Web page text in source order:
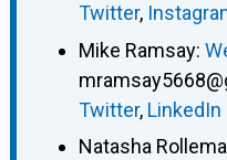
Twitter,
Mike Ramsay:
Twitter, LinkedIn
Natasha